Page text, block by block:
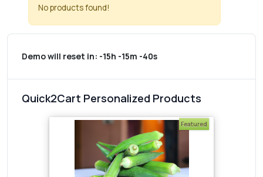
No products found!
Demo will reset in: -15h -15m -40s
Quick2Cart Personalized Products
Featured